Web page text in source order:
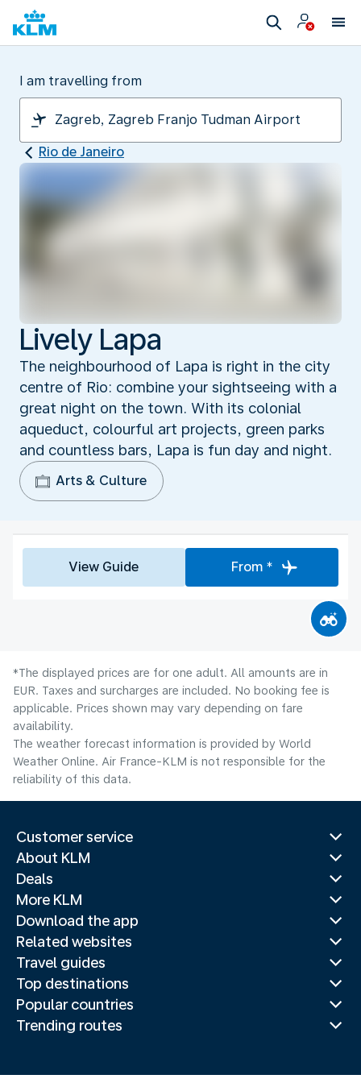
I am travelling from
Rio de Janeiro
Lively Lapa
The neighbourhood of Lapa is right in the city
centre of Rio: combine your sightseeing with a
great night on the town. With its colonial
aqueduct, colourful art projects, green parks
and countless bars, Lapa is fun day and night.
Arts & Culture
View Guide From *
*The displayed prices are for one adult. All amounts are in
EUR. Taxes and surcharges are included. No booking fee is
applicable. Prices shown may vary depending on fare
availability.
The weather forecast information is provided by World
Weather Online. Air France-KLM is not responsible for the
reliability of this data.
Customer service
About KLM
Deals
More KLM
Download the app
Related websites
Travel guides
Top destinations
Popular countries
Trending routes